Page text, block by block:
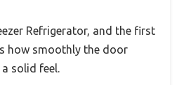
Refrigerator, and the first
how smoothly the door
solid feel.